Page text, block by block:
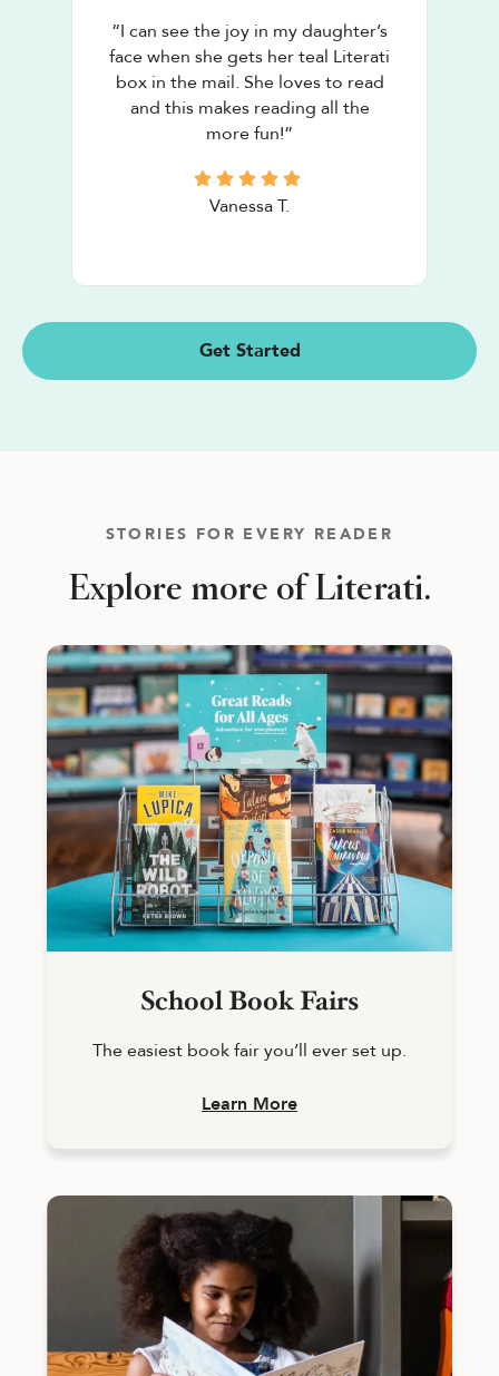
“I can see the joy in my daughter’s
face when she gets her teal Literati
box in the mail. She loves to read
and this makes reading all the
more fun!”
Vanessa T.
Get Started
STORIES FOR EVERY READER
Explore more of Literati.
School Book Fairs
The easiest book fair you’ll ever set up.
Learn More